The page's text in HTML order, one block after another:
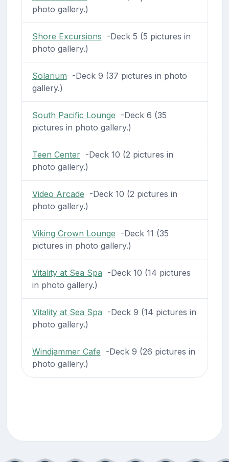
photo gallery.)
Shore Excursions -Deck 5 (5 pictures in
photo gallery.)
Solarium -Deck 9 (37 pictures in photo
gallery.)
South Pacific Lounge -Deck 6 (35
pictures in photo gallery.)
Teen Center-Deck 10 (2 pictures in
photo gallery.)
Video Arcade -Deck 10 (2 pictures in
photo gallery.)
Viking Crown Lounge -Deck 11 (35
pictures in photo gallery.)
Vitality at Sea Spa -Deck 10 (14 pictures
in photo gallery.)
Vitality at Sea Spa -Deck 9 (14 pictures in
photo gallery.)
Windjammer Cafe -Deck 9 (26 pictures in
photo gallery.)